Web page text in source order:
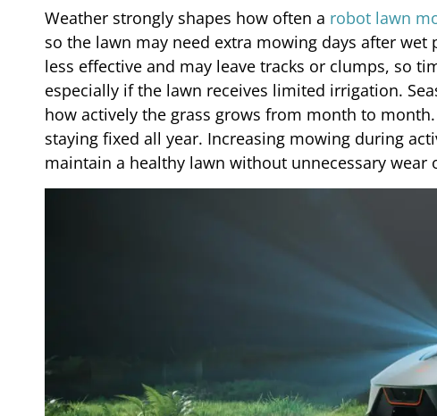
Weather strongly shapes how often a robot lawn
so the lawn may need extra mowing days after
less effective and may leave tracks or clumps, so
especially if the lawn receives limited irrigation.
how actively the grass grows from month to
staying fixed all year. Increasing mowing during
maintain a healthy lawn without unnecessary wear